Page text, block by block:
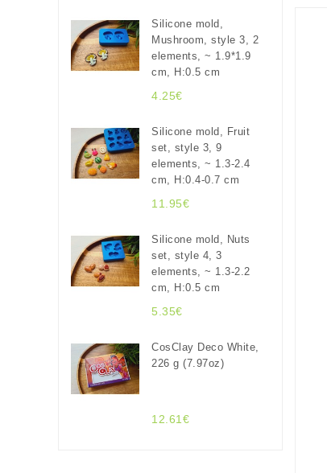
Silicone mold,
Mushroom, style 3, 2
elements, ~ 1.9*1.9
cm, H:0.5 cm
4.25€
Silicone mold, Fruit
set, style 3, 9
elements, ~ 1.3-2.4
cm, H:0.4-0.7 cm
11.95€
Silicone mold, Nuts
set, style 4, 3
elements, ~ 1.3-2.2
cm, H:0.5 cm
5.35€
CosClay Deco White,
226 g (7.97oz)
12.61€